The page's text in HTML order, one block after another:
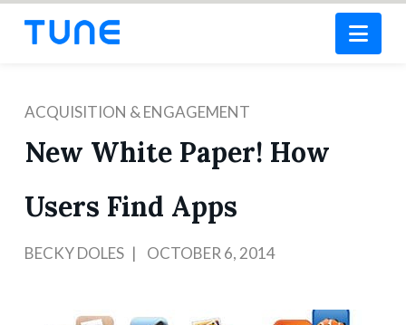
ACQUISITION & ENGAGEMENT
New White Paper! How
Users Find Apps
BECKY DOLES OCTOBER 6, 2014